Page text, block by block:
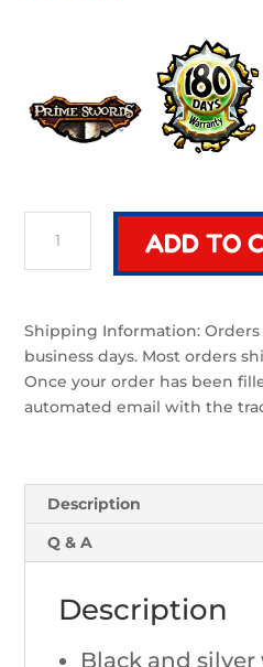
Classic
|
Foam
Sword
Black
and
ADD TO
Shipping Information: Orders
business days. Most orders
Once your order has been
automated email with the
Description
Q & A
Description
Black and